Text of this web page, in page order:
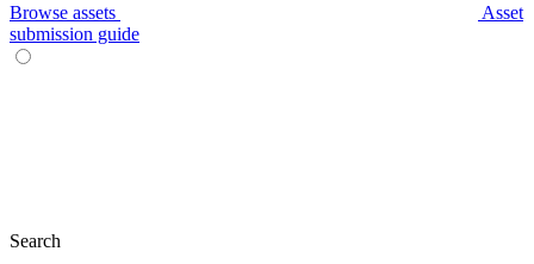
Browse assets
Asset
submission guide
Search